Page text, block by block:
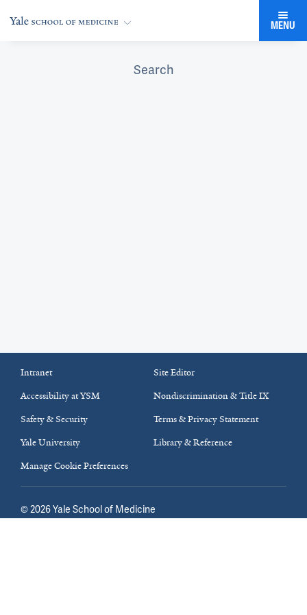
MENU
Search
Intranet
Site Editor
Accessibility at YSM
Nondiscrimination & Title IX
Safety & Security
Terms & Privacy Statement
Yale University
Library & Reference
Manage Cookie Preferences
© 2026Yale School of Medicine